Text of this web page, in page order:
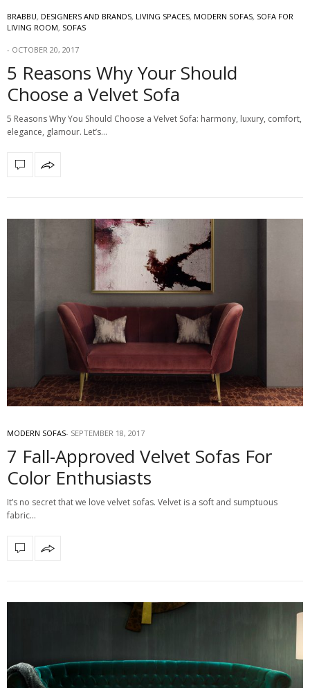
BRABBU, DESIGNERS AND BRANDS, LIVING SPACES, MODERN SOFAS, SOFA FOR
LIVING ROOM, SOFAS
OCTOBER 20, 2017
5 Reasons Why Your Should
Choose a Velvet Sofa
5 Reasons Why You Should Choose a Velvet Sofa: harmony, luxury, comfort,
elegance, glamour. Let’s…
MODERN SOFAS SEPTEMBER 18, 2017
7 Fall-Approved Velvet Sofas For
Color Enthusiasts
It’s no secret that we love velvet sofas. Velvet is a soft and sumptuous
fabric…